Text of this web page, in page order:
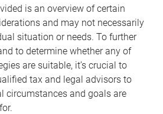
is an overview of certain
and may not necessarily
situation or needs. To further
to determine whether any of
are suitable, it’s crucial to
tax and legal advisors to
circumstances and goals are